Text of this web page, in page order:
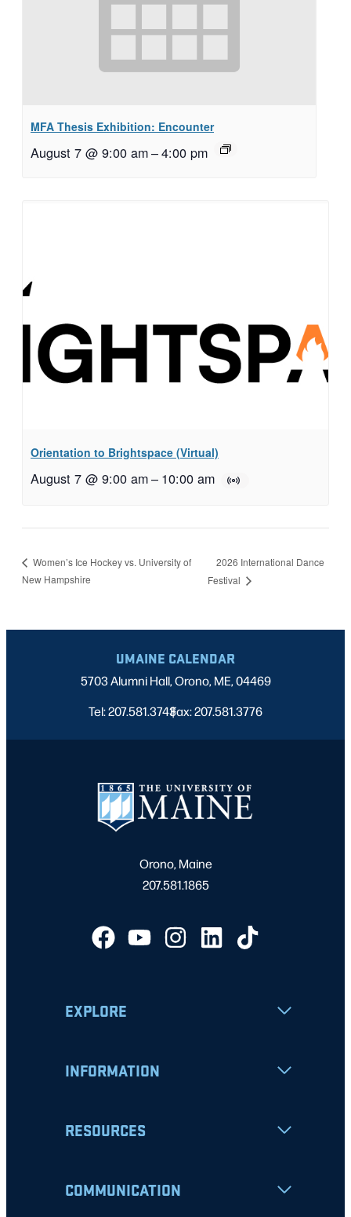
MFA Thesis Exhibition: Encounter
August 7 @ 9:00 am–4:00 pm
Orientation to Brightspace (Virtual)
August 7 @ 9:00 am– 10:00 am
Women’s Ice Hockey vs. University of
New Hampshire
2026 International Dance
Festival
UMAINE CALENDAR
5703 Alumni Hall, Orono, ME, 04469
Tel: 207.581.3743
|
Fax: 207.581.3776
Orono, Maine
207.581.1865
EXPLORE
INFORMATION
RESOURCES
COMMUNICATION